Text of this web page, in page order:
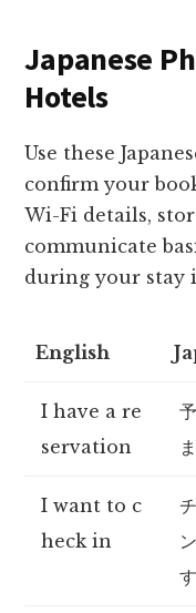
Japanese
Hotels
Use these
confirm your
Wi-Fi details,
communicate
during your stay
English
I have a re
servation
I want to c
heck in
す